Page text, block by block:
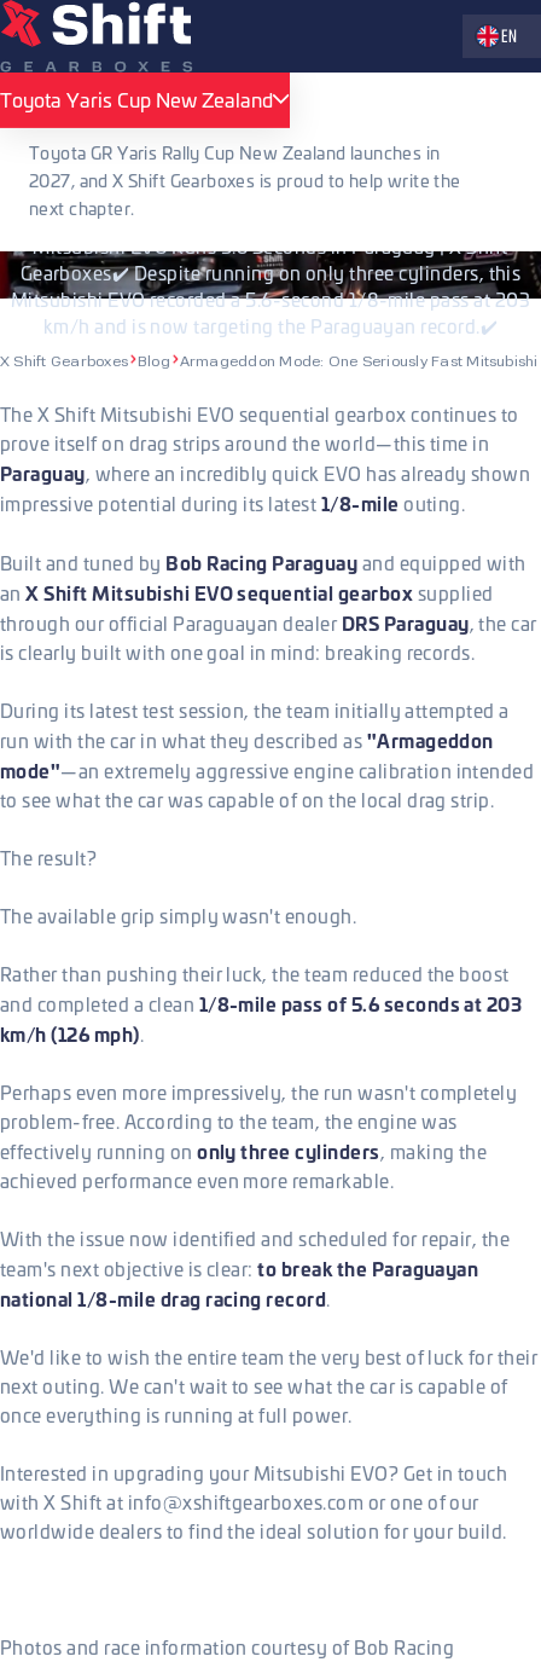
Zvolte
EN
Armageddon Mode: One Seriously Fast
Mitsubishi EVO
Mitsubishi EVO Runs 5.6 Seconds in Paraguay | X Shift
Gearboxes✔️ Despite running on only three cylinders, this
Mitsubishi EVO recorded a 5.6-second 1/8-mile pass at 203
km/h and is now targeting the Paraguayan record.✔️
X Shift Gearboxes Blog Armageddon Mode: One Seriously Fast Mitsubishi
The X Shift Mitsubishi EVO sequential gearbox continues to
prove itself on drag strips around the world—this time in
Paraguay, where an incredibly quick EVO has already shown
impressive potential during its latest1/8-mile outing.
Built and tuned by Bob Racing Paraguayand equipped with
anX Shift Mitsubishi EVO sequential gearboxsupplied
through our official Paraguayan dealerDRS Paraguay, the car
is clearly built with one goal in mind: breaking records.
During its latest test session, the team initially attempted a
run with the car in what they described as"Armageddon
mode"—an extremely aggressive engine calibration intended
to see what the car was capable of on the local drag strip.
The result?
The available grip simply wasn't enough.
Rather than pushing their luck, the team reduced the boost
and completed a clean 1/8-mile pass of 5.6 seconds at 203
km/h (126 mph).
Perhaps even more impressively, the run wasn't completely
problem-free. According to the team, the engine was
effectively running ononly three cylinders, making the
achieved performance even more remarkable.
With the issue now identified and scheduled for repair, the
team's next objective is clear:to break the Paraguayan
national 1/8-mile drag racing record.
We'd like to wish the entire team the very best of luck for their
next outing. We can't wait to see what the car is capable of
once everything is running at full power.
Interested in upgrading your Mitsubishi EVO? Get in touch
with X Shift at info@xshiftgearboxes.com or one of our
worldwide dealers to find the ideal solution for your build.
Photos and race information courtesy of Bob Racing
Toyota Yaris Cup New Zealand
Toyota Yaris Cup New Zealand
Toyota GR Yaris Rally Cup New Zealand launches in
2027, and X Shift Gearboxes is proud to help write the
next chapter.